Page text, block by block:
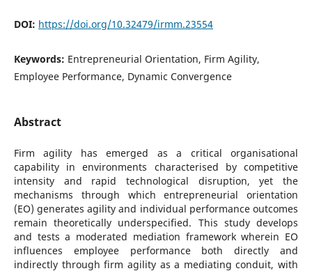
DOI: https://doi.org/10.32479/irmm.23554
Keywords: Entrepreneurial Orientation, Firm Agility,
Employee Performance, Dynamic Convergence
Abstract
Firm agility has emerged as a critical organisational
capability in environments characterised by competitive
intensity and rapid technological disruption, yet the
mechanisms through which entrepreneurial orientation
(EO) generates agility and individual performance outcomes
remain theoretically underspecified. This study develops
and tests a moderated mediation framework wherein EO
influences employee performance both directly and
indirectly through firm agility as a mediating conduit, with